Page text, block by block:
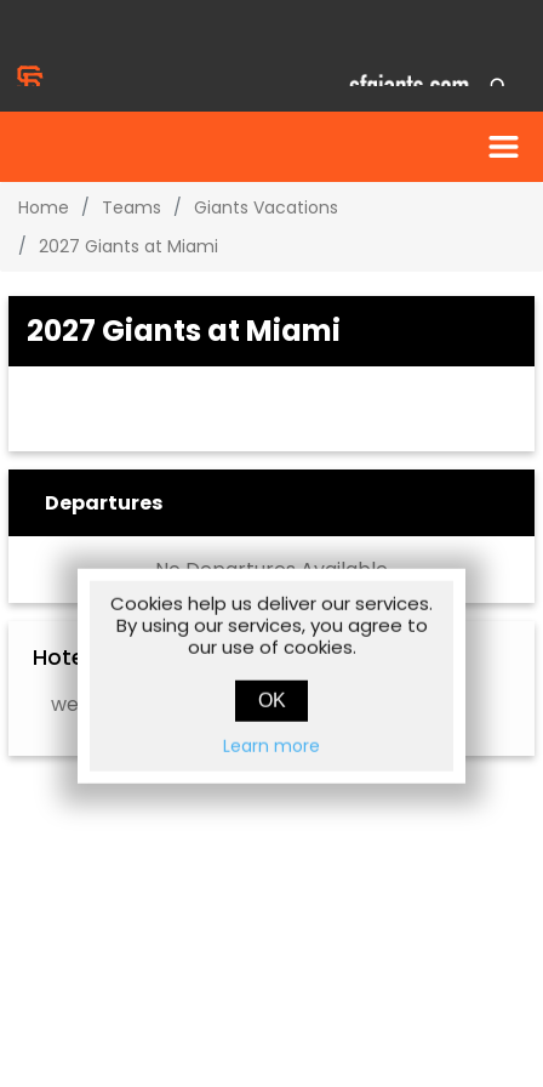
Home Teams
Giants Vacations
2027 Giants at Miami
2027 Giants at Miami
Departures
No Departures Available
Hotel Options
web.hotel.info.notavailable
Cookies help us deliver our services.
By using our services, you agree to
our use of cookies.
OK
Learn more